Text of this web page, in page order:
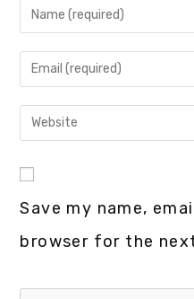
Save my name,
browser for the